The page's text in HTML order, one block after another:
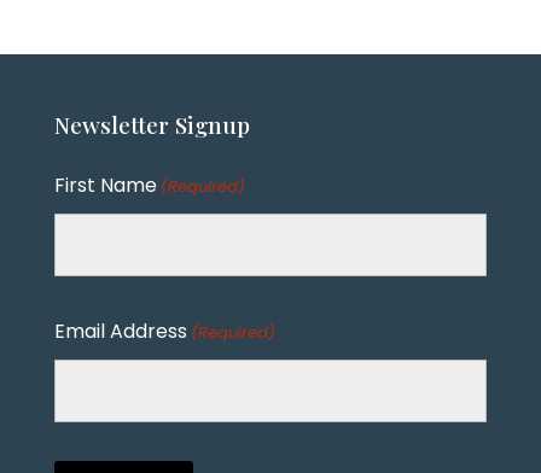
Newsletter Signup
First Name (Required)
Email Address (Required)